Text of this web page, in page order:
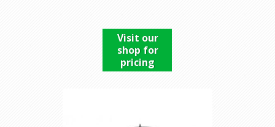
Visit our
shop for
pricing